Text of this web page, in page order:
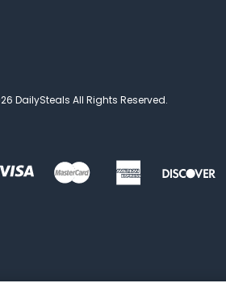
DailySteals All Rights Reserved.